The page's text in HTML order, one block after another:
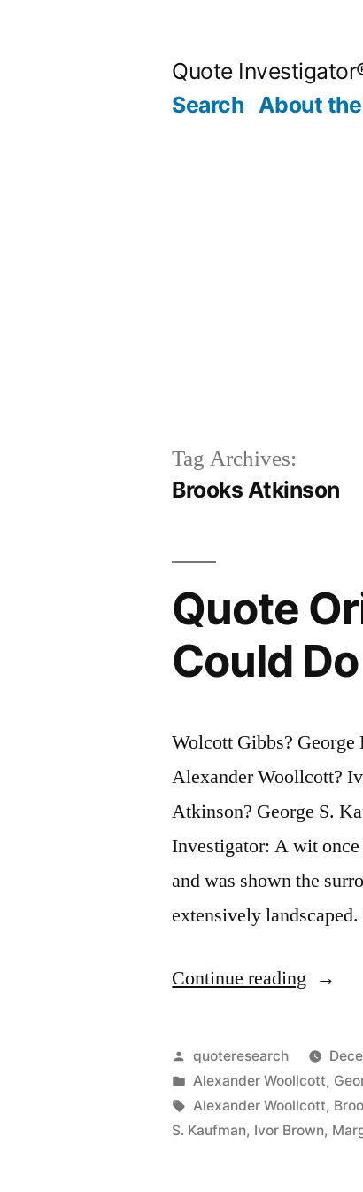
Quote
Search About
Tag Archives:
Brooks Atkinson
Quote
Could
Wolcott Gibbs? George
Alexander Woollcott?
Atkinson? George S.
Investigator: A wit
and was shown the
extensively
Continue reading “Quote
This
Just
Shows
Posted
by
quoteresearch
Posted
in
Alexander Woollcott,
Tags:
Alexander Woollcott,
S. Kaufman, Ivor Brown,